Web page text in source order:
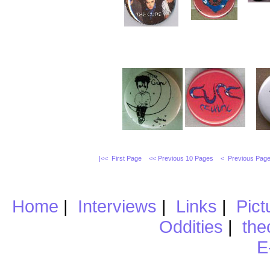
|<< First Page << Previous 10 Pages < Previous
Home | Interviews | Links |
Oddities |